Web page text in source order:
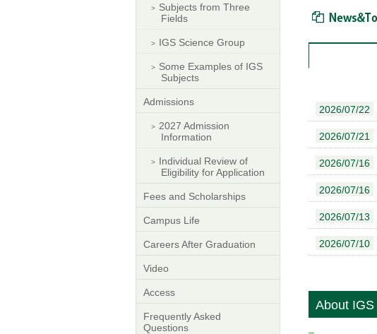
2026/07/22
2026/07/21
2026/07/16
2026/07/16
2026/07/13
2026/07/10
About IGS
Subjects from Three
Fields
IGS Science Group
Some Examples of IGS
Subjects
Admissions
2027 Admission
Information
Individual Review of
Eligibility for Application
Fees and Scholarships
Campus Life
Careers After Graduation
Video
Access
Frequently Asked
Questions